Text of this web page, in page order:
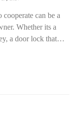
can be a
Whether its a
a door lock that…